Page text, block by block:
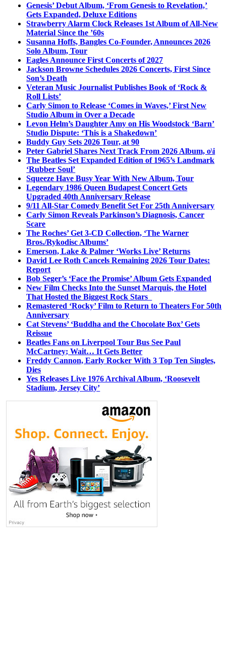
Genesis’ Debut Album, ‘From Genesis to Revelation,’
Gets Expanded, Deluxe Editions
Strawberry Alarm Clock Releases 1st Album of All-New
Material Since the ’60s
Susanna Hoffs, Bangles Co-Founder, Announces 2026
Solo Album, Tour
Eagles Announce First Concerts of 2027
Jackson Browne Schedules 2026 Concerts, First Since
Son’s Death
Veteran Music Journalist Publishes Book of ‘Rock &
Roll Lists’
Carly Simon to Release ‘Comes in Waves,’ First New
Studio Album in Over a Decade
Levon Helm’s Daughter Amy on His Woodstock ‘Barn’
Studio Dispute: ‘This is a Shakedown’
Buddy Guy Sets 2026 Tour, at 90
Peter Gabriel Shares Next Track From 2026 Album, o\i
The Beatles Set Expanded Edition of 1965’s Landmark
‘Rubber Soul’
Squeeze Have Busy Year With New Album, Tour
Legendary 1986 Queen Budapest Concert Gets
Upgraded 40th Anniversary Release
9/11 All-Star Comedy Benefit Set For 25th Anniversary
Carly Simon Reveals Parkinson’s Diagnosis, Cancer
Scare
The Roches’ Get 3-CD Collection, ‘The Warner
Bros./Rykodisc Albums’
Emerson, Lake & Palmer ‘Works Live’ Returns
David Lee Roth Cancels Remaining 2026 Tour Dates:
Report
Bob Seger’s ‘Face the Promise’ Album Gets Expanded
New Film Checks Into the Sunset Marquis, the Hotel
That Hosted the Biggest Rock Stars
Remastered ‘Rocky’ Film to Return to Theaters For 50th
Anniversary
Cat Stevens’ ‘Buddha and the Chocolate Box’ Gets
Reissue
Beatles Fans on Liverpool Tour Bus See Paul
McCartney; Wait… It Gets Better
Freddy Cannon, Early Rocker With 3 Top Ten Singles,
Dies
Yes Releases Live 1976 Archival Album, ‘Roosevelt
Stadium, Jersey City’